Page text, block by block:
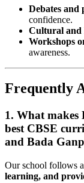
Debates and
confidence.
Cultural and
Workshops
awareness.
Frequently
1. What makes
best CBSE
and Bada
Our school follows a
learning, and